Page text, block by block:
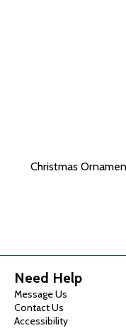
Christmas
Need Help
Message Us
Contact Us
Accessibility